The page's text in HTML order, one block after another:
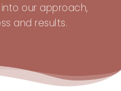
our approach,
and results.